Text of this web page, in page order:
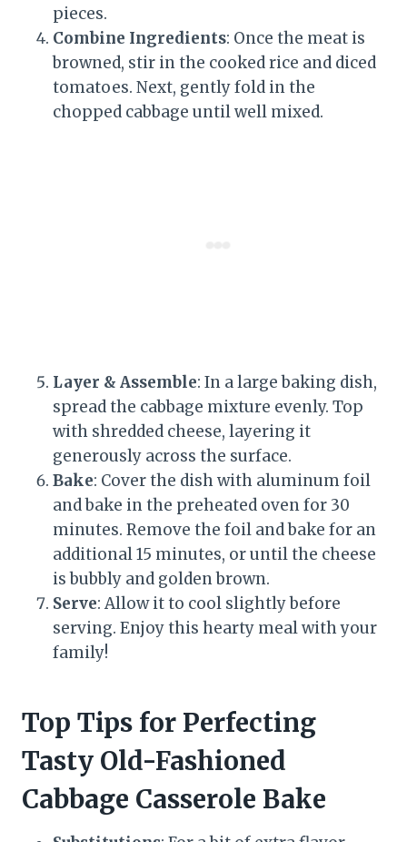
pieces.
Combine Ingredients: Once the meat is
browned, stir in the cooked rice and diced
tomatoes. Next, gently fold in the
chopped cabbage until well mixed.
Layer & Assemble: In a large baking dish,
spread the cabbage mixture evenly. Top
with shredded cheese, layering it
generously across the surface.
Bake: Cover the dish with aluminum foil
and bake in the preheated oven for 30
minutes. Remove the foil and bake for an
additional 15 minutes, or until the cheese
is bubbly and golden brown.
Serve: Allow it to cool slightly before
serving. Enjoy this hearty meal with your
family!
Top Tips for Perfecting
Tasty Old-Fashioned
Cabbage Casserole Bake